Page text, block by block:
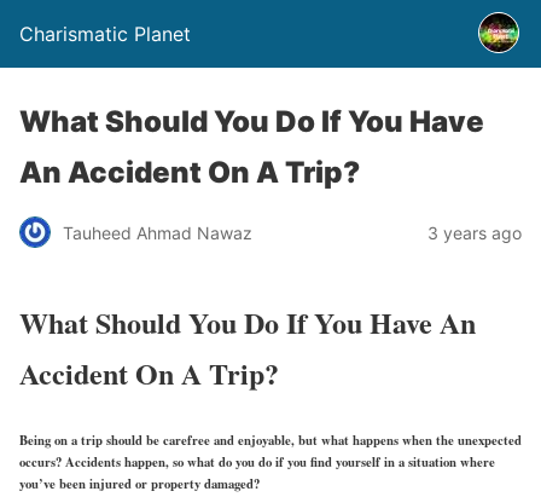
Charismatic Planet
What Should You Do If You Have
An Accident On A Trip?
Tauheed Ahmad Nawaz 3 years ago
What Should You Do If You Have An
Accident On A Trip?
Being on a trip should be carefree and enjoyable, but what happens when the unexpected
occurs? Accidents happen, so what do you do if you find yourself in a situation where
you’ve been injured or property damaged?